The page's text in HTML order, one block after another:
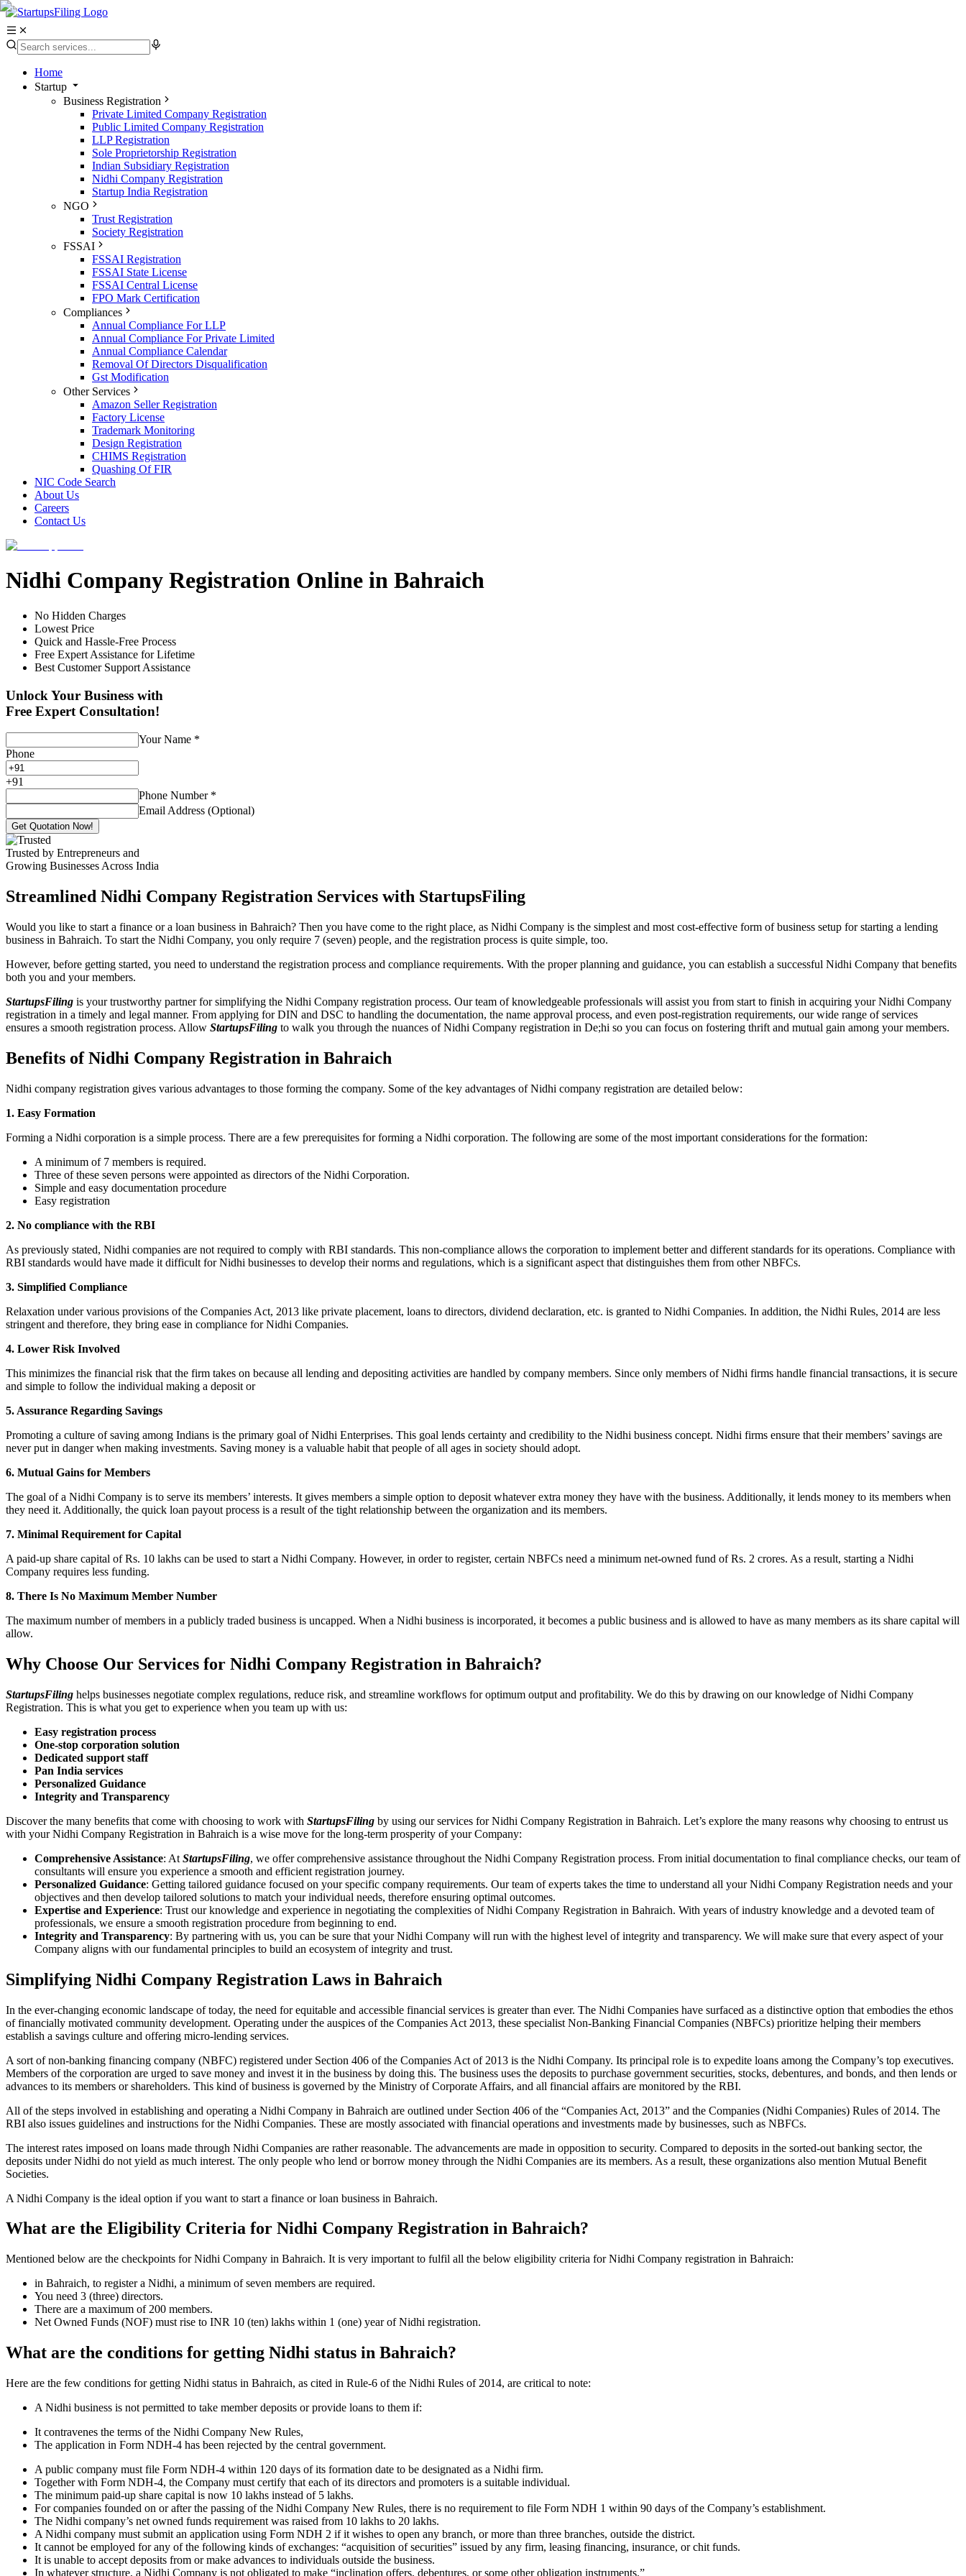
Home
Startup
Business Registration
Private Limited Company Registration
Public Limited Company Registration
LLP Registration
Sole Proprietorship Registration
Indian Subsidiary Registration
Nidhi Company Registration
Startup India Registration
NGO
Trust Registration
Society Registration
FSSAI
FSSAI Registration
FSSAI State License
FSSAI Central License
FPO Mark Certification
Compliances
Annual Compliance For LLP
Annual Compliance For Private Limited
Annual Compliance Calendar
Removal Of Directors Disqualification
Gst Modification
Other Services
Amazon Seller Registration
Factory License
Trademark Monitoring
Design Registration
CHIMS Registration
Quashing Of FIR
NIC Code Search
About Us
Careers
Contact Us
Nidhi Company Registration Online in Bahraich
No Hidden Charges
Lowest Price
Quick and Hassle-Free Process
Free Expert Assistance for Lifetime
Best Customer Support Assistance
Unlock Your Business with
Free Expert Consultation!
Your Name *
Phone
+91
Phone Number *
Email Address (Optional)
Get Quotation Now!
Trusted by Entrepreneurs and
Growing Businesses Across India
Streamlined Nidhi Company Registration Services with StartupsFiling
Would you like to start a finance or a loan business in Bahraich? Then you have come to the right place, as Nidhi Company is the simplest and most cost-effective form of business setup for starting a lending
business in Bahraich. To start the Nidhi Company, you only require 7 (seven) people, and the registration process is quite simple, too.
However, before getting started, you need to understand the registration process and compliance requirements. With the proper planning and guidance, you can establish a successful Nidhi Company that benefits
both you and your members.
StartupsFiling is your trustworthy partner for simplifying the Nidhi Company registration process. Our team of knowledgeable professionals will assist you from start to finish in acquiring your Nidhi Company
registration in a timely and legal manner. From applying for DIN and DSC to handling the documentation, the name approval process, and even post-registration requirements, our wide range of services
ensures a smooth registration process. Allow StartupsFiling to walk you through the nuances of Nidhi Company registration in De;hi so you can focus on fostering thrift and mutual gain among your members.
Benefits of Nidhi Company Registration in Bahraich
Nidhi company registration gives various advantages to those forming the company. Some of the key advantages of Nidhi company registration are detailed below:
1. Easy Formation
Forming a Nidhi corporation is a simple process. There are a few prerequisites for forming a Nidhi corporation. The following are some of the most important considerations for the formation:
A minimum of 7 members is required.
Three of these seven persons were appointed as directors of the Nidhi Corporation.
Simple and easy documentation procedure
Easy registration
2. No compliance with the RBI
As previously stated, Nidhi companies are not required to comply with RBI standards. This non-compliance allows the corporation to implement better and different standards for its operations. Compliance with
RBI standards would have made it difficult for Nidhi businesses to develop their norms and regulations, which is a significant aspect that distinguishes them from other NBFCs.
3. Simplified Compliance
Relaxation under various provisions of the Companies Act, 2013 like private placement, loans to directors, dividend declaration, etc. is granted to Nidhi Companies. In addition, the Nidhi Rules, 2014 are less
stringent and therefore, they bring ease in compliance for Nidhi Companies.
4. Lower Risk Involved
This minimizes the financial risk that the firm takes on because all lending and depositing activities are handled by company members. Since only members of Nidhi firms handle financial transactions, it is secure
and simple to follow the individual making a deposit or
5. Assurance Regarding Savings
Promoting a culture of saving among Indians is the primary goal of Nidhi Enterprises. This goal lends certainty and credibility to the Nidhi business concept. Nidhi firms ensure that their members’ savings are
never put in danger when making investments. Saving money is a valuable habit that people of all ages in society should adopt.
6. Mutual Gains for Members
The goal of a Nidhi Company is to serve its members’ interests. It gives members a simple option to deposit whatever extra money they have with the business. Additionally, it lends money to its members when
they need it. Additionally, the quick loan payout process is a result of the tight relationship between the organization and its members.
7. Minimal Requirement for Capital
A paid-up share capital of Rs. 10 lakhs can be used to start a Nidhi Company. However, in order to register, certain NBFCs need a minimum net-owned fund of Rs. 2 crores. As a result, starting a Nidhi
Company requires less funding.
8. There Is No Maximum Member Number
The maximum number of members in a publicly traded business is uncapped. When a Nidhi business is incorporated, it becomes a public business and is allowed to have as many members as its share capital will
allow.
Why Choose Our Services for Nidhi Company Registration in Bahraich?
StartupsFiling helps businesses negotiate complex regulations, reduce risk, and streamline workflows for optimum output and profitability. We do this by drawing on our knowledge of Nidhi Company
Registration. This is what you get to experience when you team up with us:
Easy registration process
One-stop corporation solution
Dedicated support staff
Pan India services
Personalized Guidance
Integrity and Transparency
Discover the many benefits that come with choosing to work with StartupsFiling by using our services for Nidhi Company Registration in Bahraich. Let’s explore the many reasons why choosing to entrust us
with your Nidhi Company Registration in Bahraich is a wise move for the long-term prosperity of your Company:
Comprehensive Assistance: At StartupsFiling, we offer comprehensive assistance throughout the Nidhi Company Registration process. From initial documentation to final compliance checks, our team of
consultants will ensure you experience a smooth and efficient registration journey.
Personalized Guidance: Getting tailored guidance focused on your specific company requirements. Our team of experts takes the time to understand all your Nidhi Company Registration needs and your
objectives and then develop tailored solutions to match your individual needs, therefore ensuring optimal outcomes.
Expertise and Experience: Trust our knowledge and experience in negotiating the complexities of Nidhi Company Registration in Bahraich. With years of industry knowledge and a devoted team of
professionals, we ensure a smooth registration procedure from beginning to end.
Integrity and Transparency: By partnering with us, you can be sure that your Nidhi Company will run with the highest level of integrity and transparency. We will make sure that every aspect of your
Company aligns with our fundamental principles to build an ecosystem of integrity and trust.
Simplifying Nidhi Company Registration Laws in Bahraich
In the ever-changing economic landscape of today, the need for equitable and accessible financial services is greater than ever. The Nidhi Companies have surfaced as a distinctive option that embodies the ethos
of financially motivated community development. Operating under the auspices of the Companies Act 2013, these specialist Non-Banking Financial Companies (NBFCs) prioritize helping their members
establish a savings culture and offering micro-lending services.
A sort of non-banking financing company (NBFC) registered under Section 406 of the Companies Act of 2013 is the Nidhi Company. Its principal role is to expedite loans among the Company’s top executives.
Members of the corporation are urged to save money and invest it in the business by doing this. The business uses the deposits to purchase government securities, stocks, debentures, and bonds, and then lends or
advances to its members or shareholders. This kind of business is governed by the Ministry of Corporate Affairs, and all financial affairs are monitored by the RBI.
All of the steps involved in establishing and operating a Nidhi Company in Bahraich are outlined under Section 406 of the “Companies Act, 2013” and the Companies (Nidhi Companies) Rules of 2014. The
RBI also issues guidelines and instructions for the Nidhi Companies. These are mostly associated with financial operations and investments made by businesses, such as NBFCs.
The interest rates imposed on loans made through Nidhi Companies are rather reasonable. The advancements are made in opposition to security. Compared to deposits in the sorted-out banking sector, the
deposits under Nidhi do not yield as much interest. The only people who lend or borrow money through the Nidhi Companies are its members. As a result, these organizations also mention Mutual Benefit
Societies.
A Nidhi Company is the ideal option if you want to start a finance or loan business in Bahraich.
What are the Eligibility Criteria for Nidhi Company Registration in Bahraich?
Mentioned below are the checkpoints for Nidhi Company in Bahraich. It is very important to fulfil all the below eligibility criteria for Nidhi Company registration in Bahraich:
in Bahraich, to register a Nidhi, a minimum of seven members are required.
You need 3 (three) directors.
There are a maximum of 200 members.
Net Owned Funds (NOF) must rise to INR 10 (ten) lakhs within 1 (one) year of Nidhi registration.
What are the conditions for getting Nidhi status in Bahraich?
Here are the few conditions for getting Nidhi status in Bahraich, as cited in Rule-6 of the Nidhi Rules of 2014, are critical to note:
A Nidhi business is not permitted to take member deposits or provide loans to them if:
It contravenes the terms of the Nidhi Company New Rules,
The application in Form NDH-4 has been rejected by the central government.
A public company must file Form NDH-4 within 120 days of its formation date to be designated as a Nidhi firm.
Together with Form NDH-4, the Company must certify that each of its directors and promoters is a suitable individual.
The minimum paid-up share capital is now 10 lakhs instead of 5 lakhs.
For companies founded on or after the passing of the Nidhi Company New Rules, there is no requirement to file Form NDH 1 within 90 days of the Company’s establishment.
The Nidhi company’s net owned funds requirement was raised from 10 lakhs to 20 lakhs.
A Nidhi company must submit an application using Form NDH 2 if it wishes to open any branch, or more than three branches, outside the district.
It cannot be employed for any of the following kinds of exchanges: “acquisition of securities” issued by any firm, leasing financing, insurance, or chit funds.
It is unable to accept deposits from or make advances to individuals outside the business.
In whatever structure, a Nidhi Company is not obligated to make “inclination offers, debentures, or some other obligation instruments.”